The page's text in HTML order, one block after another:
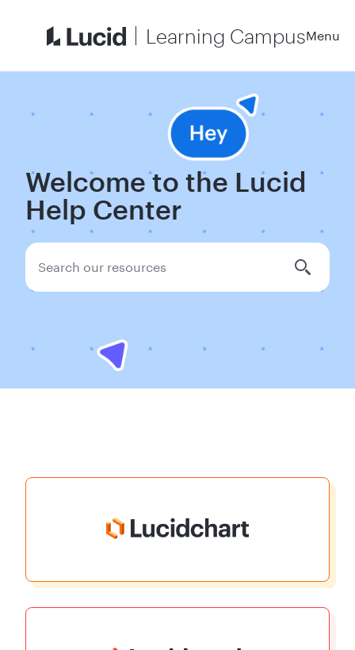
Learning CampusMenu
Welcome to the Lucid
Help Center